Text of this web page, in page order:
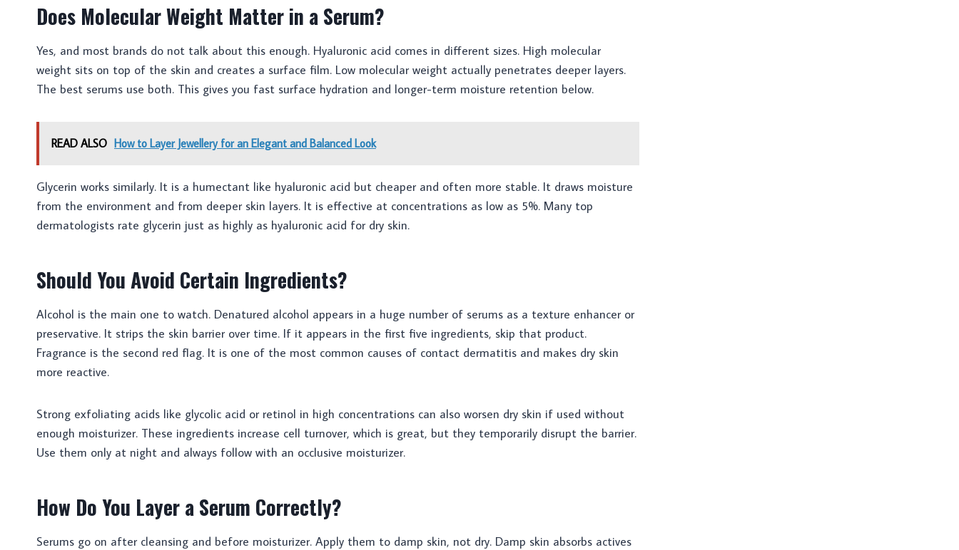
Does Molecular Weight Matter in a Serum?
Yes, and most brands do not talk about this enough. Hyaluronic acid comes in different sizes. High molecular
weight sits on top of the skin and creates a surface film. Low molecular weight actually penetrates deeper layers.
The best serums use both. This gives you fast surface hydration and longer-term moisture retention below.
READ ALSO How to Layer Jewellery for an Elegant and Balanced Look
Glycerin works similarly. It is a humectant like hyaluronic acid but cheaper and often more stable. It draws moisture
from the environment and from deeper skin layers. It is effective at concentrations as low as 5%. Many top
dermatologists rate glycerin just as highly as hyaluronic acid for dry skin.
Should You Avoid Certain Ingredients?
Alcohol is the main one to watch. Denatured alcohol appears in a huge number of serums as a texture enhancer or
preservative. It strips the skin barrier over time. If it appears in the first five ingredients, skip that product.
Fragrance is the second red flag. It is one of the most common causes of contact dermatitis and makes dry skin
more reactive.
Strong exfoliating acids like glycolic acid or retinol in high concentrations can also worsen dry skin if used without
enough moisturizer. These ingredients increase cell turnover, which is great, but they temporarily disrupt the barrier.
Use them only at night and always follow with an occlusive moisturizer.
How Do You Layer a Serum Correctly?
Serums go on after cleansing and before moisturizer. Apply them to damp skin, not dry. Damp skin absorbs actives